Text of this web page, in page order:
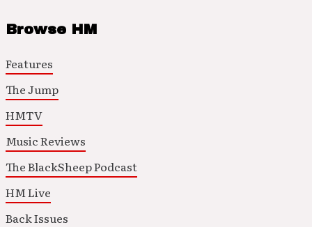
Browse HM
Features
The Jump
HMTV
Music Reviews
The BlackSheep Podcast
HM Live
Back Issues